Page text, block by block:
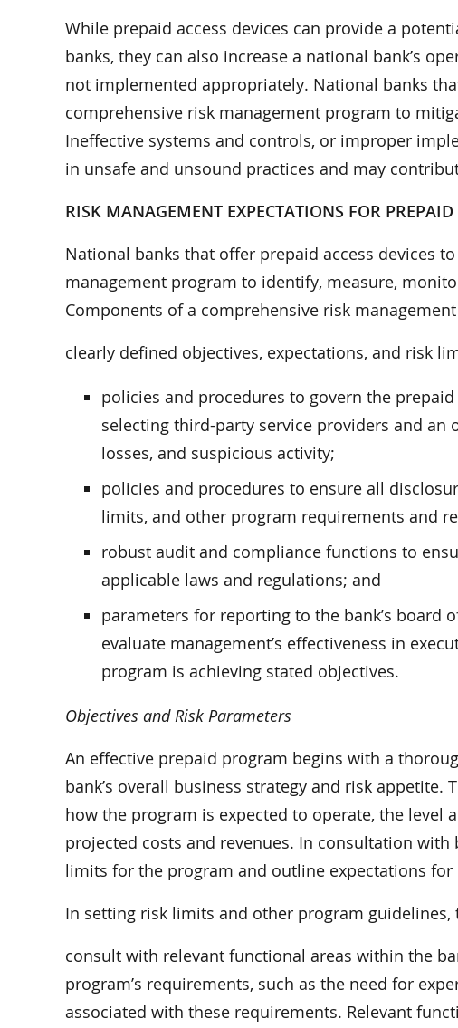
While prepaid access devices can provide a
banks, they can also increase a national bank’s
not implemented appropriately. National banks
comprehensive risk management program to
Ineffective systems and controls, or improper
in unsafe and unsound practices and may
RISK MANAGEMENT EXPECTATIONS FOR PREPAID
National banks that offer prepaid access devices
management program to identify, measure,
Components of a comprehensive risk
clearly defined objectives, expectations, and risk
policies and procedures to govern the
selecting third-party service providers and
losses, and suspicious activity;
policies and procedures to ensure all
limits, and other program requirements and
robust audit and compliance functions to
applicable laws and regulations; and
parameters for reporting to the bank’s board
evaluate management’s effectiveness in
program is achieving stated objectives.
Objectives and Risk Parameters
An effective prepaid program begins with a
bank’s overall business strategy and risk
how the program is expected to operate, the
projected costs and revenues. In consultation
limits for the program and outline expectations
In setting risk limits and other program
consult with relevant functional areas within the
program’s requirements, such as the need for
associated with these requirements. Relevant